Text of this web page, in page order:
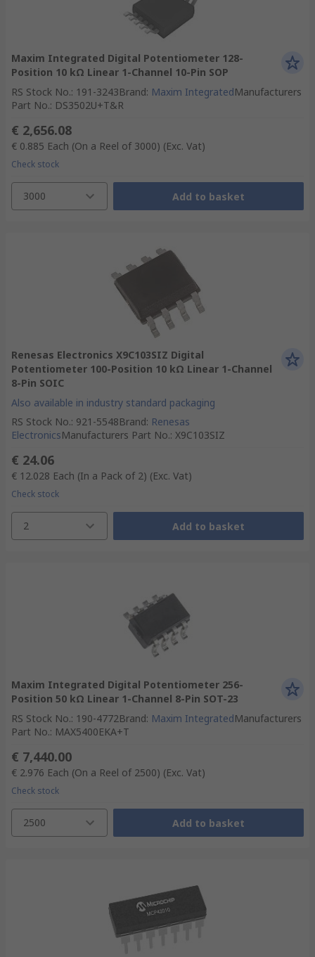
Maxim Integrated Digital Potentiometer 128-
Position 10 kΩ Linear 1-Channel 10-Pin SOP
RS Stock No.: 191-3243Brand: Maxim IntegratedManufacturers
Part No.: DS3502U+T&R
€ 2,656.08
€ 0.885 Each (On a Reel of 3000) (Exc. Vat)
Check stock
3000 Add to basket
Renesas Electronics X9C103SIZ Digital
Potentiometer 100-Position 10 kΩ Linear 1-Channel
8-Pin SOIC
Also available in industry standard packaging
RS Stock No.: 921-5548Brand: Renesas
ElectronicsManufacturers Part No.: X9C103SIZ
€ 24.06
€ 12.028 Each (In a Pack of 2) (Exc. Vat)
Check stock
2 Add to basket
Maxim Integrated Digital Potentiometer 256-
Position 50 kΩ Linear 1-Channel 8-Pin SOT-23
RS Stock No.: 190-4772Brand: Maxim IntegratedManufacturers
Part No.: MAX5400EKA+T
€ 7,440.00
€ 2.976 Each (On a Reel of 2500) (Exc. Vat)
Check stock
2500 Add to basket